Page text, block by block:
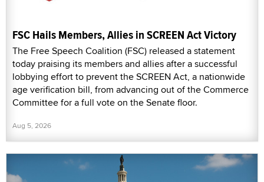
FSC Hails Members, Allies in SCREEN Act Victory
The Free Speech Coalition (FSC) released a statement
today praising its members and allies after a successful
lobbying effort to prevent the SCREEN Act, a nationwide
age verification bill, from advancing out of the Commerce
Committee for a full vote on the Senate floor.
Aug 5, 2026